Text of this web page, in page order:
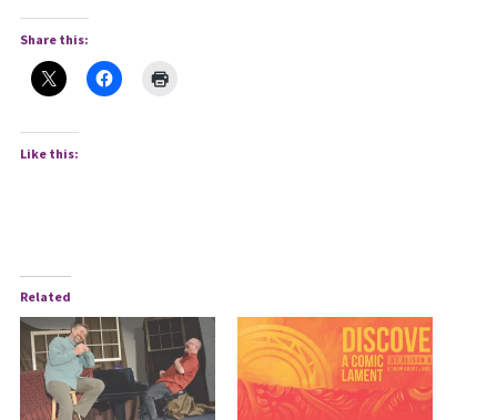
Share this:
Like this:
Related